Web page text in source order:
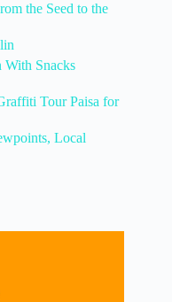
the Seed to the
Snacks
Tour Paisa for
Local